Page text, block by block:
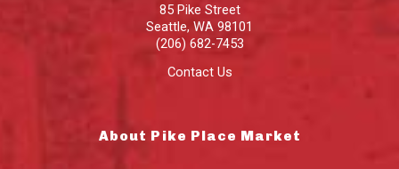
85 Pike Street
Seattle, WA 98101
(206) 682-7453
Contact Us
About Pike Place Market